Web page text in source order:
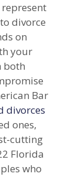
divorce
on
your
both
Bar
divorces
ones,
cutting
Florida
who